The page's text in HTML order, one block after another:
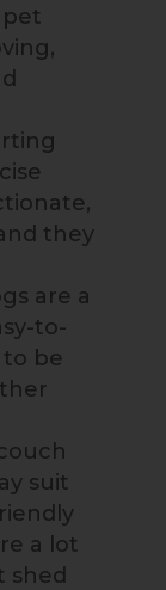
they
are a
to-
be
suit
a lot
shed